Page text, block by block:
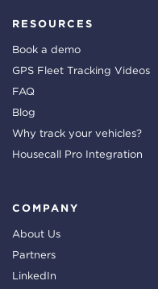
RESOURCES
Book a demo
GPS Fleet Tracking Videos
FAQ
Blog
Why track your vehicles?
Housecall Pro Integration
COMPANY
About Us
Partners
LinkedIn